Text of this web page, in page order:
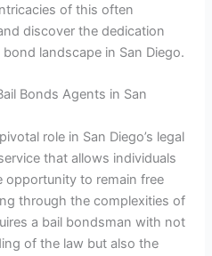
of this often
discover the dedication
landscape in San Diego.
Bonds Agents in San
role in San Diego’s legal
that allows individuals
opportunity to remain free
through the complexities of
a bail bondsman with not
of the law but also the